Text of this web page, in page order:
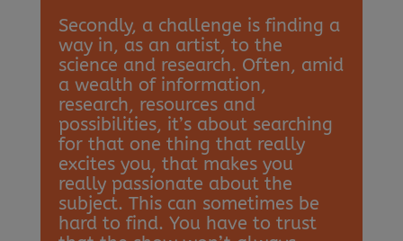
Secondly, a challenge is finding a
way in, as an artist, to the
science and research. Often, amid
a wealth of information,
research, resources and
possibilities, it’s about searching
for that one thing that really
excites you, that makes you
really passionate about the
subject. This can sometimes be
hard to find. You have to trust